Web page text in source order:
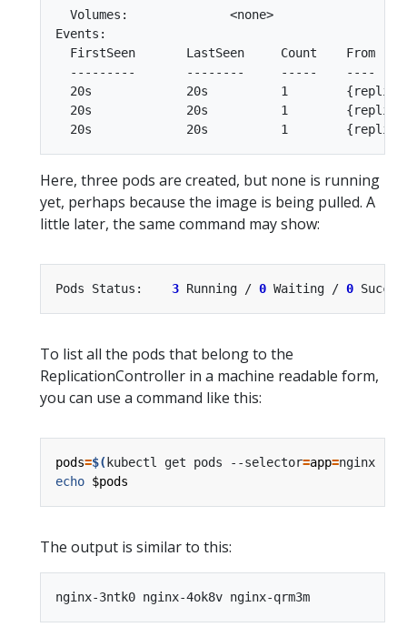
  Volumes:              <none>
Events:
FirstSeen       LastSeen     Count    From
---------       --------     -----    ----
20s             20s          1
20s             20s          1
Here, three pods are created, but none is running
yet, perhaps because the image is being pulled. A
little later, the same command may show:
Pods Status: 3 Running / 0 Waiting / 0
To list all the pods that belong to the
ReplicationController in a machine readable form,
you can use a command like this:
pods=$(kubectl get pods --selector=app=nginx --
echo $pods
The output is similar to this: